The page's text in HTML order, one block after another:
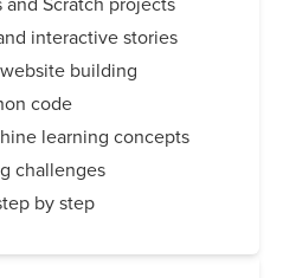
interactive stories
building
code
learning concepts
challenges
by step